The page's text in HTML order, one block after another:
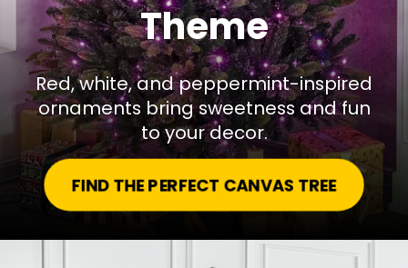
Theme
Red, white, and peppermint-inspired
ornaments bring sweetness and fun
to your decor.
FIND THE PERFECT CANVAS TREE